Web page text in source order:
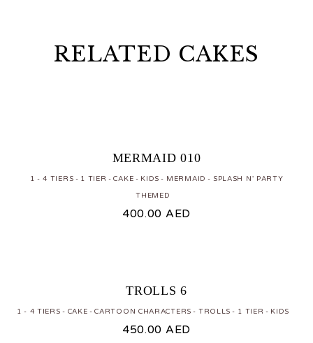
RELATED CAKES
MERMAID 010
1 - 4 TIERS 1 TIER CAKE KIDS MERMAID
SPLASH N' PARTY
THEMED
400.00 AED
TROLLS 6
1 - 4 TIERS CAKE CARTOON CHARACTERS TROLLS 1 TIER KIDS
450.00 AED